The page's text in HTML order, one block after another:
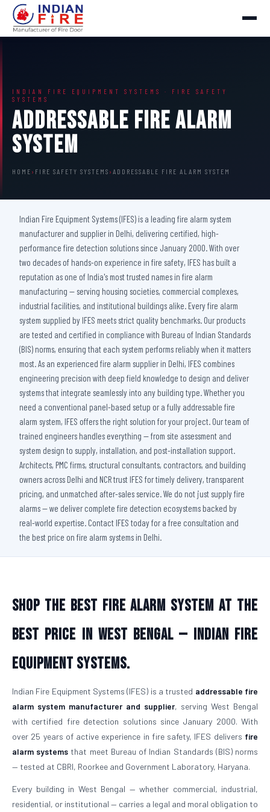
INDIAN FIRE EQUIPMENT SYSTEMS · FIRE SAFETY
SYSTEMS
Addressable Fire Alarm
System
HOME › FIRE SAFETY SYSTEMS › ADDRESSABLE FIRE ALARM SYSTEM
Indian Fire Equipment Systems (IFES) is a leading fire alarm system
manufacturer and supplier in Delhi, delivering certified, high-
performance fire detection solutions since January 2000. With over
two decades of hands-on experience in fire safety, IFES has built a
reputation as one of India's most trusted names in fire alarm
manufacturing — serving housing societies, commercial complexes,
industrial facilities, and institutional buildings alike. Every fire alarm
system supplied by IFES meets strict quality benchmarks. Our products
are tested and certified in compliance with Bureau of Indian Standards
(BIS) norms, ensuring that each system performs reliably when it matters
most. As an experienced fire alarm supplier in Delhi, IFES combines
engineering precision with deep field knowledge to design and deliver
systems that integrate seamlessly into any building type. Whether you
need a conventional panel-based setup or a fully addressable fire
alarm system, IFES offers the right solution for your project. Our team of
trained engineers handles everything — from site assessment and
system design to supply, installation, and post-installation support.
Architects, PMC firms, structural consultants, contractors, and building
owners across Delhi and NCR trust IFES for timely delivery, transparent
pricing, and unmatched after-sales service. We do not just supply fire
alarms — we deliver complete fire detection ecosystems backed by
real-world expertise. Contact IFES today for a free consultation and
the best price on fire alarm systems in Delhi.
Shop the Best Fire Alarm System at the
Best Price in West Bengal — Indian Fire
Equipment Systems.
Indian Fire Equipment Systems (IFES) is a trusted addressable fire
alarm system manufacturer and supplier, serving West Bengal
with certified fire detection solutions since January 2000. With
over 25 years of active experience in fire safety, IFES delivers fire
alarm systems that meet Bureau of Indian Standards (BIS) norms
— tested at CBRI, Roorkee and Government Laboratory, Haryana.
Every building in West Bengal — whether commercial, industrial,
residential, or institutional — carries a legal and moral obligation to